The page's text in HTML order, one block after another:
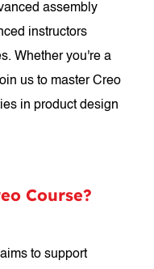
assembly
instructors
Whether you're a
us to master Creo
in product design
Course?
to support